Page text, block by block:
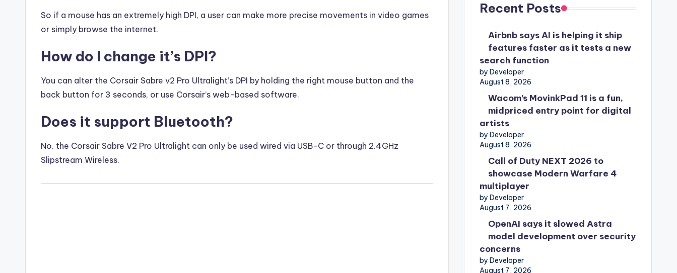
So if a mouse has an extremely high DPI, a user can make more precise movements in video games
or simply browse the internet.
How do I change it’s DPI?
You can alter the Corsair Sabre v2 Pro Ultralight’s DPI by holding the right mouse button and the
back button for 3 seconds, or use Corsair’s web-based software.
Does it support Bluetooth?
No. the Corsair Sabre V2 Pro Ultralight can only be used wired via USB-C or through 2.4GHz
Slipstream Wireless.
Recent Posts
Airbnb says AI is helping it ship
features faster as it tests a new
search function
by Developer
August 8, 2026
Wacom’s MovinkPad 11 is a fun,
midpriced entry point for digital
artists
by Developer
August 8, 2026
Call of Duty NEXT 2026 to
showcase Modern Warfare 4
multiplayer
by Developer
August 7, 2026
OpenAI says it slowed Astra
model development over security
concerns
by Developer
August 7, 2026